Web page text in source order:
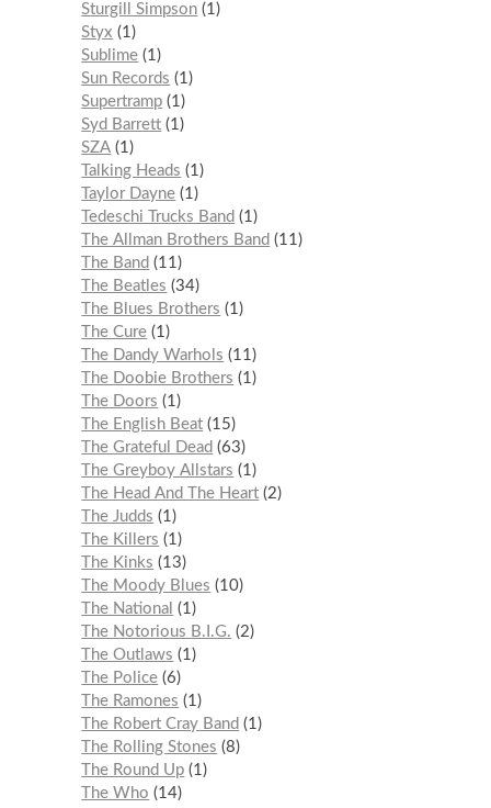
Sturgill Simpson 1
Styx
1
Sublime 1
Sun Records
1
Supertramp 1
Syd Barrett 1
SZA 1
Talking Heads
1
Taylor Dayne 1
Tedeschi Trucks Band
1
The Allman Brothers Band
11
The Band
11
The Beatles
34
The Blues Brothers
1
The Cure 1
The Dandy Warhols
11
The Doobie Brothers
1
The Doors
1
The English Beat 15
The Grateful Dead
63
The Greyboy Allstars
1
The Head And The Heart 2
The Judds
1
The Killers
1
The Kinks
13
The Moody Blues
10
The National
1
The Notorious B.I.G.
2
The Outlaws
1
The Police 6
The Ramones
1
The Robert Cray Band
1
The Rolling Stones
8
The Round Up 1
The Who
14